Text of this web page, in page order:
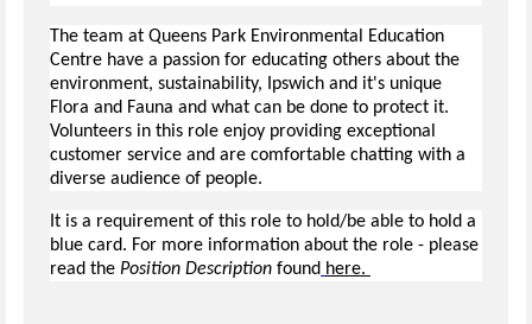
The team at Queens Park Environmental Education
Centre have a passion for educating others about the
environment, sustainability, Ipswich and it's unique
Flora and Fauna and what can be done to protect it.
Volunteers in this role enjoy providing exceptional
customer service and are comfortable chatting with a
diverse audience of people.
It is a requirement of this role to hold/be able to hold a
blue card. For more information about the role - please
read the Position Description found here.